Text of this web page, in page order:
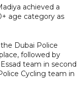
achieved a
age category as
Dubai Police
followed by
team in second
Cycling team in